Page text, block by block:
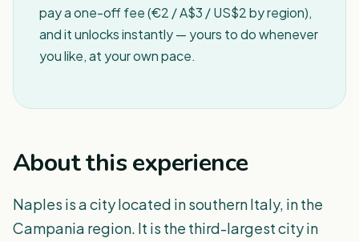
pay a one-off fee (€2 / A$3 / US$2 by region),
and it unlocks instantly — yours to do whenever
you like, at your own pace.
About this experience
Naples is a city located in southern Italy, in the
Campania region. It is the third-largest city in